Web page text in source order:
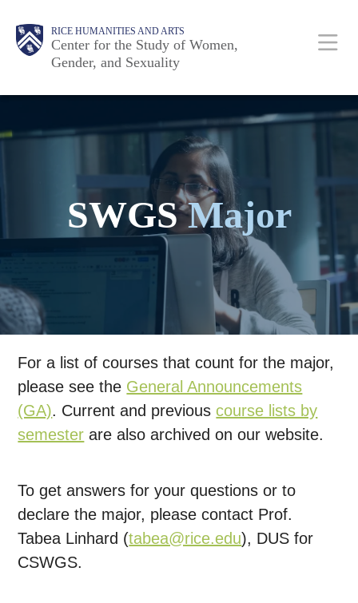
Body RICE HUMANITIES AND ARTS
Center for the Study of Women,
Gender, and Sexuality
Main
Nav
Body
SWGSMajor
For a list of courses that count for the major,
please see the General Announcements
(GA). Current and previouscourse lists by
semester are also archived on our website.
To get answers for your questions or to
declare the major, please contact Prof.
Tabea Linhard (tabea@rice.edu), DUS for
CSWGS.